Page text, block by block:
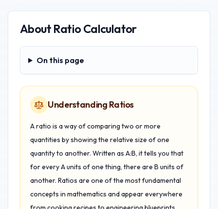
About Ratio Calculator
On this page
On this page
Understanding Ratios
A ratio is a way of comparing two or more
quantities by showing the relative size of one
quantity to another. Written as A:B, it tells you that
for every A units of one thing, there are B units of
another. Ratios are one of the most fundamental
concepts in mathematics and appear everywhere